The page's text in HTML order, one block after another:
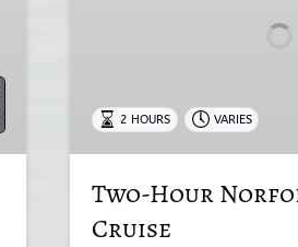
2 HOURS VARIES
Two-Hour
Cruise